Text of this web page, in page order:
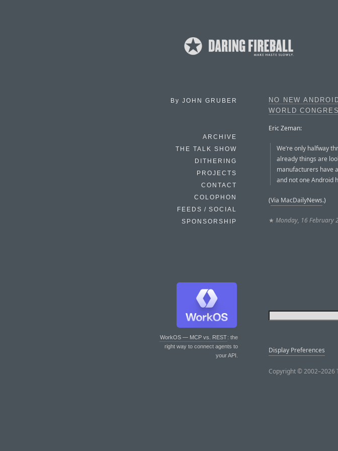
By JOHN GRUBER
ARCHIVE
THE TALK SHOW
DITHERING
PROJECTS
CONTACT
COLOPHON
FEEDS / SOCIAL
SPONSORSHIP
WorkOS — MCP vs. REST: the
right way to connect agents to
your API.
NO NEW
WORLD
Eric Zeman:
We’re only halfway
already things are
manufacturers have
and not one Android
(Via MacDailyNews.)
★ Monday, 16 February
Display Preferences
Copyright © 2002–2026